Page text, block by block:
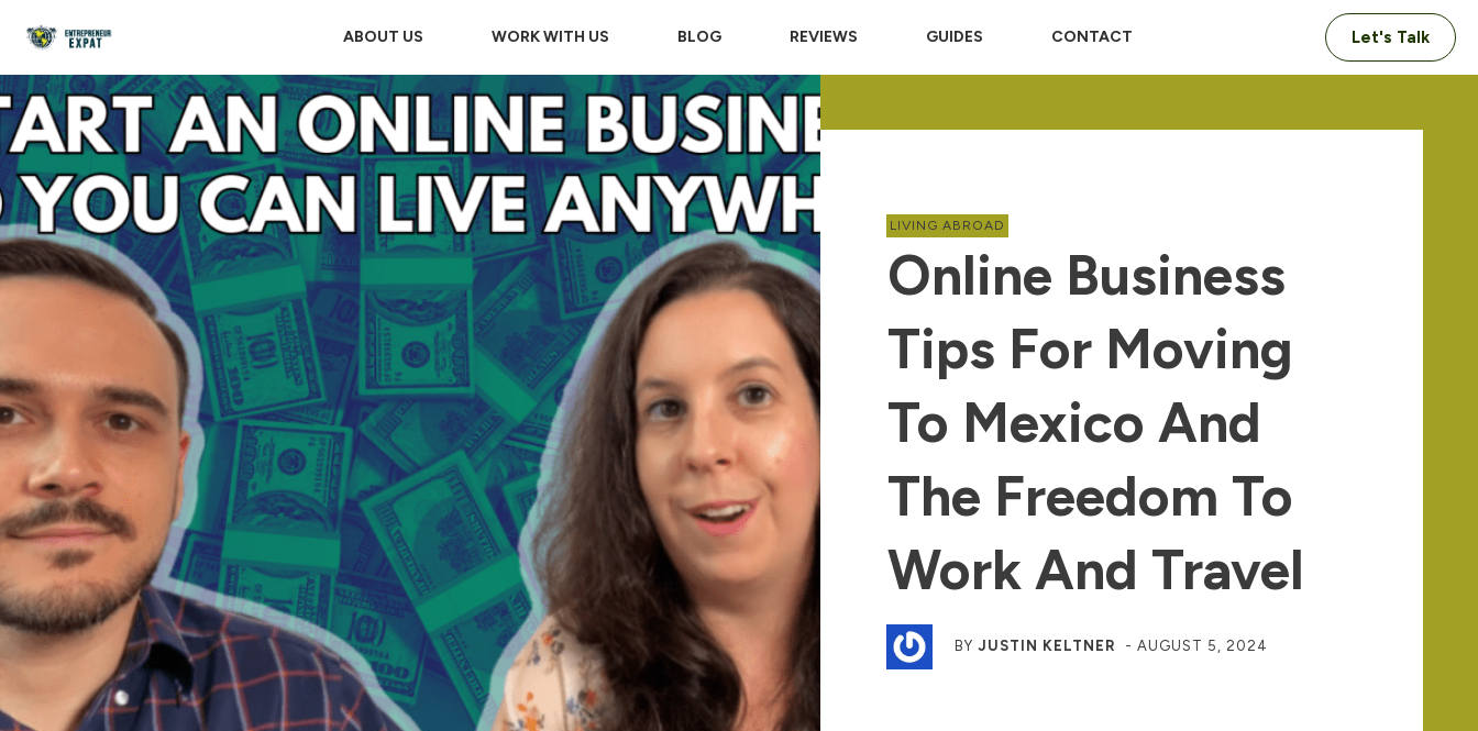
ABOUT US WORK WITH US BLOG REVIEWS GUIDES CONTACT Let's Talk
LIVING ABROAD
Online Business
Tips For Moving
To Mexico And
The Freedom To
Work And Travel
BY JUSTIN KELTNER - AUGUST 5, 2024